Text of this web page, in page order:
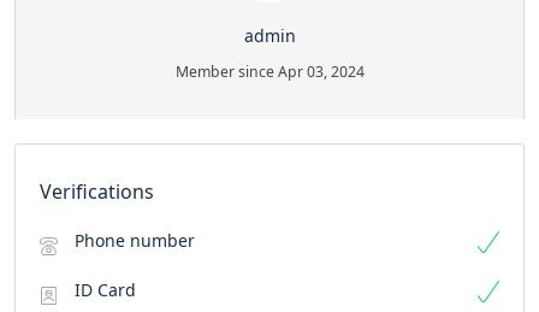
admin
Member since Apr 03, 2024
Verifications
Phone number
ID Card